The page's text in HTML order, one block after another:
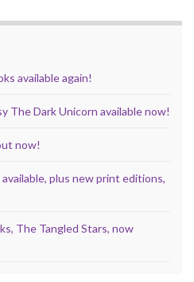
n
p
available again!
The Dark Unicorn available now!
now!
plus new print editions,
The Tangled Stars, now